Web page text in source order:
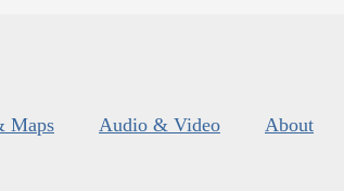
Maps Audio & Video About